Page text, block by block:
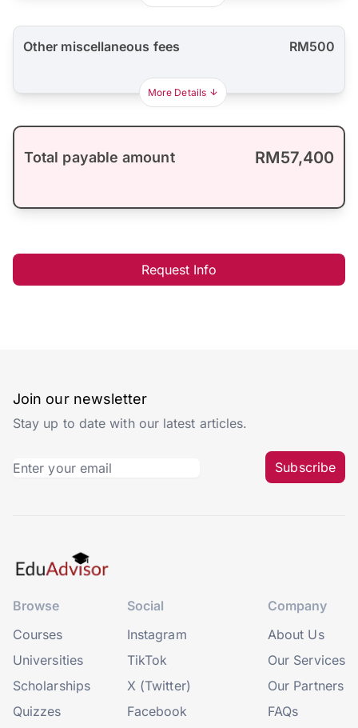
Other miscellaneous fees RM500
More Details
Total payable amount RM57,400
Request Info
Join our newsletter
Stay up to date with our latest articles.
Subscribe
Browse
Courses
Universities
Scholarships
Quizzes
Social
Instagram
TikTok
X (Twitter)
Facebook
Company
About Us
Our Services
Our Partners
FAQs